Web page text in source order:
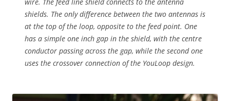
shields. The only difference between the two antennas is
at the top of the loop, opposite to the feed point. One
has a simple one inch gap in the shield, with the centre
conductor passing across the gap, while the second one
uses the crossover connection of the YouLoop design.